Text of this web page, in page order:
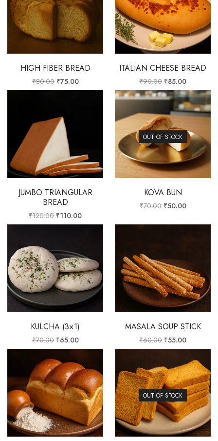
HIGH FIBER BREAD
₹80.00 ₹75.00
ITALIAN CHEESE BREAD
₹90.00 ₹85.00
JUMBO TRIANGULAR
BREAD
₹120.00 ₹110.00
OUT OF STOCK
KOVA BUN
₹70.00 ₹50.00
KULCHA (3×1)
₹70.00 ₹65.00
MASALA SOUP STICK
₹60.00 ₹55.00
OUT OF STOCK